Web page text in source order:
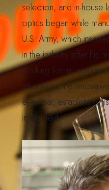
selection, and in-house
optics began while
U.S. Army, which
in the industry after his
working for an
introduced the
eyewear, establishing
in the field.